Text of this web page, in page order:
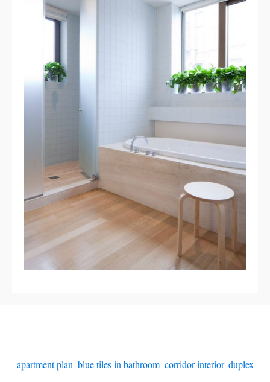
apartment plan blue tiles in bathroom, corridor interior, duplex